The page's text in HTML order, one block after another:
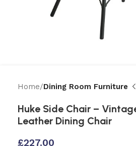
Home Dining Room Furniture
Huke Side Chair –
Leather Dining Chair
£227.00